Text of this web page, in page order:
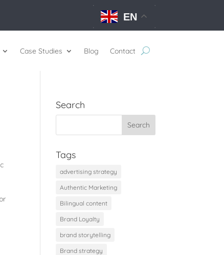
EN
Case Studies Blog Contact
Search
Tags
advertising strategy
Authentic Marketing
Bilingual content
Brand Loyalty
brand storytelling
Brand strategy